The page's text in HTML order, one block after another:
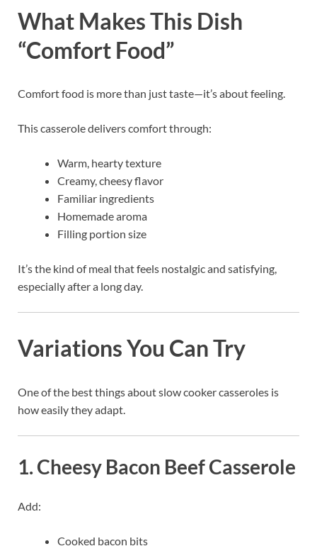
What Makes This Dish
“Comfort Food”
Comfort food is more than just taste—it’s about feeling.
This casserole delivers comfort through:
Warm, hearty texture
Creamy, cheesy flavor
Familiar ingredients
Homemade aroma
Filling portion size
It’s the kind of meal that feels nostalgic and satisfying,
especially after a long day.
Variations You Can Try
One of the best things about slow cooker casseroles is
how easily they adapt.
1. Cheesy Bacon Beef Casserole
Add:
Cooked bacon bits